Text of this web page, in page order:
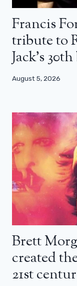
Francis
tribute to
Jack’s
August 5, 2026
Brett
created
21st